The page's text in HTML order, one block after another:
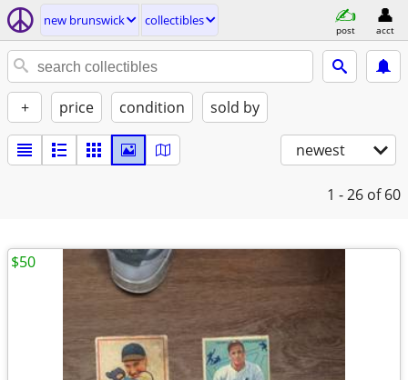
new brunswick collectibles
post acct
+ price condition sold by
newest
1 - 26 of 60
$50